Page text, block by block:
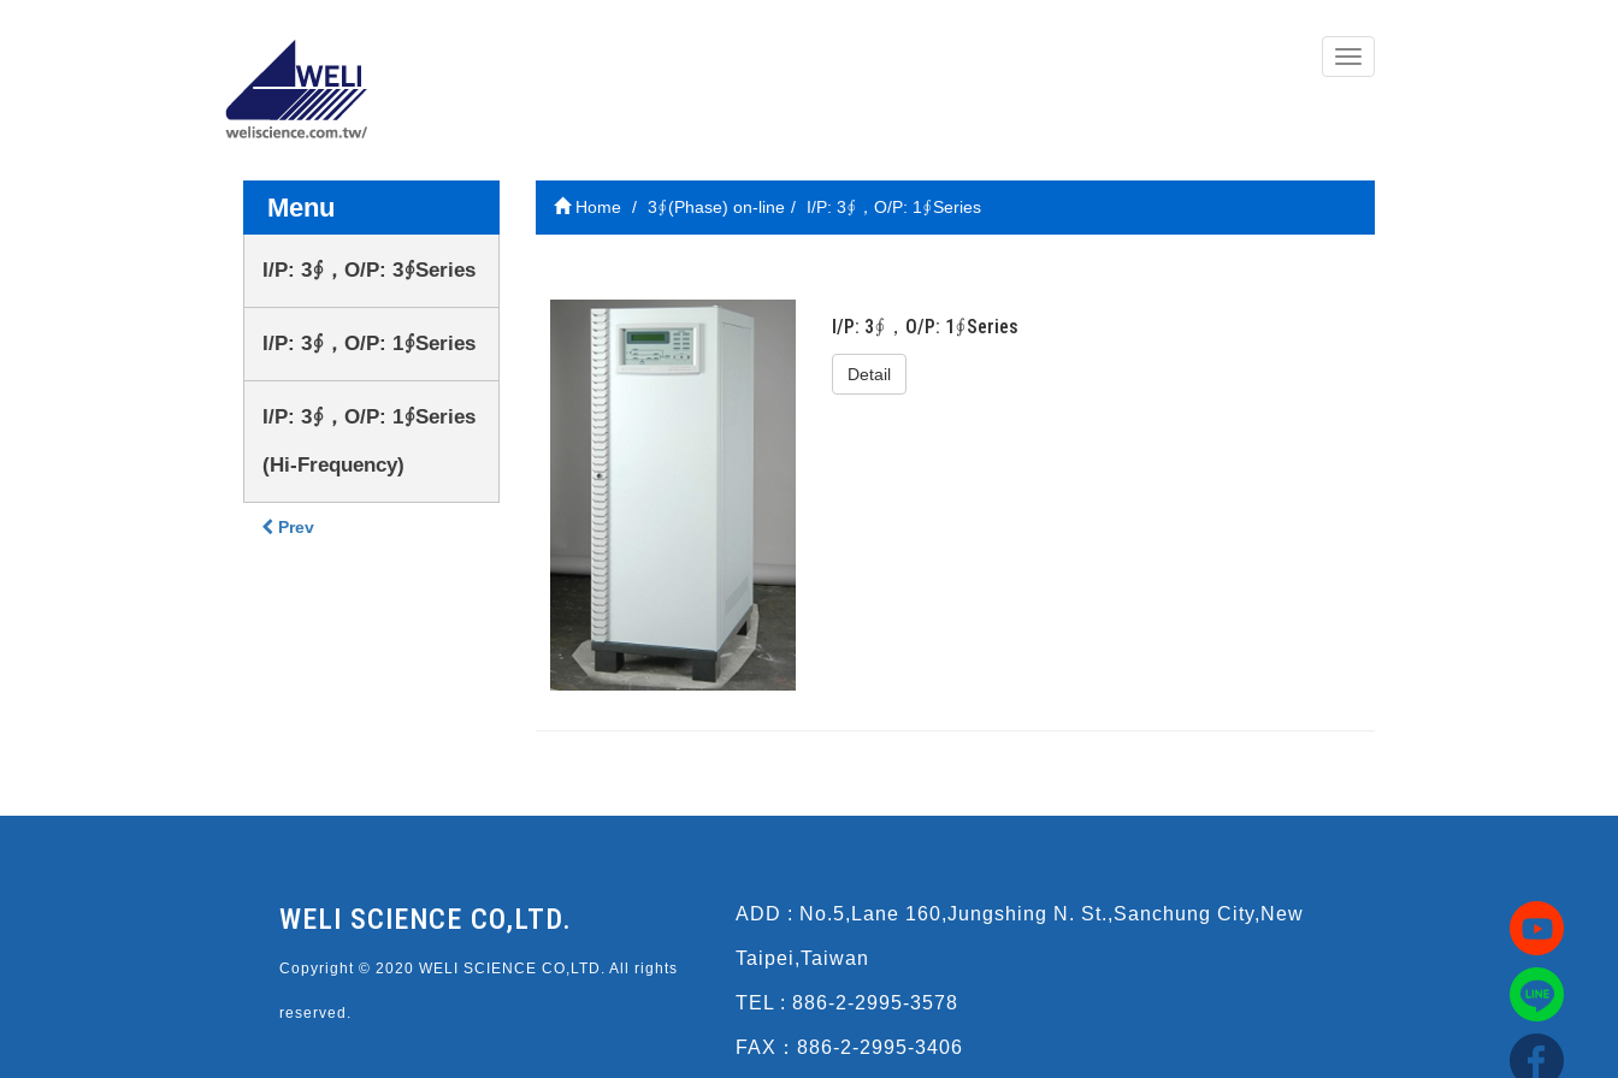
導
覽
Menu
I/P: 3∮，O/P: 3∮Series
I/P: 3∮，O/P: 1∮Series
I/P: 3∮，O/P: 1∮Series
(Hi-Frequency)
Prev
Home 3∮(Phase) on-line I/P: 3∮，O/P: 1∮Series
I/P: 3∮，O/P: 1∮Series
Detail
WELI SCIENCE CO,LTD.
Copyright © 2020 WELI SCIENCE CO,LTD. All rights
reserved.
ADD : No.5,Lane 160,Jungshing N. St.,Sanchung City,New
Taipei,Taiwan
TEL : 886-2-2995-3578
FAX：886-2-2995-3406